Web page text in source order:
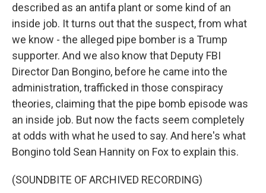
described as an antifa plant or some kind of an
inside job. It turns out that the suspect, from what
we know - the alleged pipe bomber is a Trump
supporter. And we also know that Deputy FBI
Director Dan Bongino, before he came into the
administration, trafficked in those conspiracy
theories, claiming that the pipe bomb episode was
an inside job. But now the facts seem completely
at odds with what he used to say. And here's what
Bongino told Sean Hannity on Fox to explain this.
(SOUNDBITE OF ARCHIVED RECORDING)